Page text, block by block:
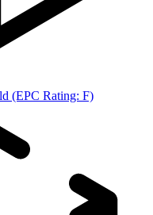
(EPC Rating: F)